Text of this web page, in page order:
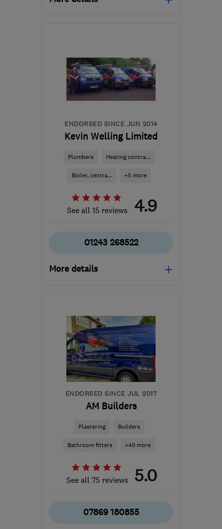
the centre of Surrey
info@metropolitanplumbing.co.uk
ENDORSED SINCE JUN 2014
Kevin Welling Limited
Plumbers Heating contra...
Boiler, centra... +5 more
See all 15 reviews 4.9
01243 268522
More details
kevinwelling@btconnect.com
ENDORSED SINCE JUL 2017
AM Builders
Plastering Builders
Bathroom fitters +40 more
See all 75 reviews 5.0
07869 180855